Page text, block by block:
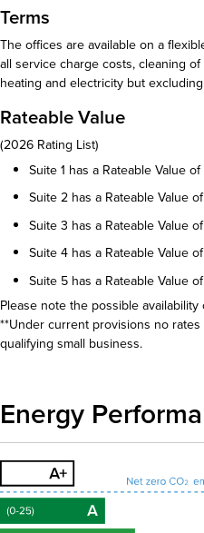
Terms
The offices are available on a
all service charge costs, cleaning
heating and electricity but
Rateable Value
(2026 Rating List)
Suite 1 has a Rateable Value
Suite 2 has a Rateable Value
Suite 3 has a Rateable Value
Suite 4 has a Rateable Value
Suite 5 has a Rateable Value
Please note the possible
**Under current provisions no
qualifying small business.
Energy